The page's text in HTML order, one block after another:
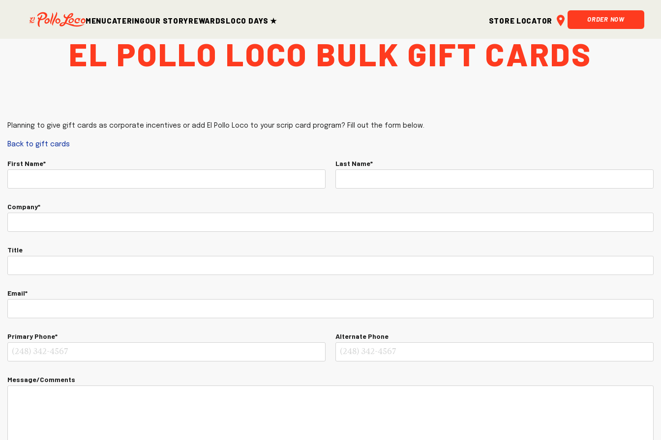
MenuCateringOur StoryRewardsLoco Days ★ Store Locator ORDER NOW
El Pollo Loco Bulk Gift Cards
Planning to give gift cards as corporate incentives or add El Pollo Loco to your scrip card program? Fill out the form below.
Back to gift cards
First Name* Last Name*
Company*
Title
Email*
Primary Phone* Alternate Phone
Message/Comments